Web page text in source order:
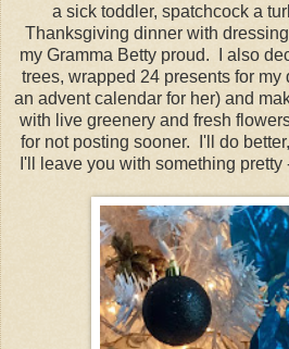
a sick toddler, spatchcock a
Thanksgiving dinner with
my Gramma Betty proud. I also
trees, wrapped 24 presents for my
an advent calendar for her) and
with live greenery and fresh
for not posting sooner. I'll do
I'll leave you with something pretty